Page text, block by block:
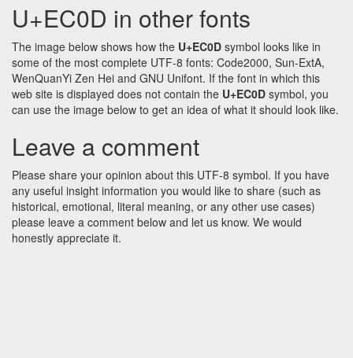
U+EC0D in other fonts
The image below shows how the U+EC0D symbol looks like in
some of the most complete UTF-8 fonts: Code2000, Sun-ExtA,
WenQuanYi Zen Hei and GNU Unifont. If the font in which this
web site is displayed does not contain the U+EC0D symbol, you
can use the image below to get an idea of what it should look like.
Leave a comment
Please share your opinion about this UTF-8 symbol. If you have
any useful insight information you would like to share (such as
historical, emotional, literal meaning, or any other use cases)
please leave a comment below and let us know. We would
honestly appreciate it.